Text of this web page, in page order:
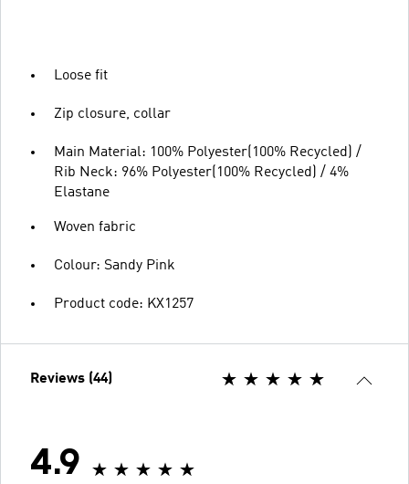
Loose fit
Zip closure, collar
Main Material: 100% Polyester(100% Recycled) /
Rib Neck: 96% Polyester(100% Recycled) / 4%
Elastane
Woven fabric
Colour: Sandy Pink
Product code: KX1257
Reviews (44)
4.9